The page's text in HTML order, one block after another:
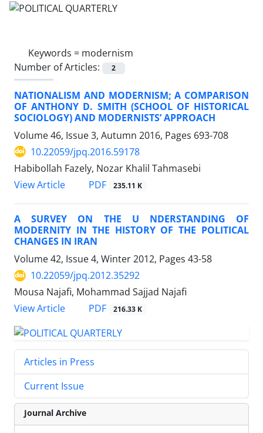
Keywords = modernism
Number of Articles:
2
NATIONALISM AND MODERNISM; A COMPARISON
OF ANTHONY D. SMITH (SCHOOL OF HISTORICAL
SOCIOLOGY) AND MODERNISTS’ APPROACH
Volume 46, Issue 3, Autumn 2016, Pages 693-708
10.22059/jpq.2016.59178
Habibollah Fazely, Nozar Khalil Tahmasebi
View Article
PDF 235.11 K
A SURVEY ON THE U NDERSTANDING OF
MODERNITY IN THE HISTORY OF THE POLITICAL
CHANGES IN IRAN
Volume 42, Issue 4, Winter 2012, Pages 43-58
10.22059/jpq.2012.35292
Mousa Najafi, Mohammad Sajjad Najafi
View Article
PDF 216.33 K
Articles in Press
Current Issue
Journal Archive